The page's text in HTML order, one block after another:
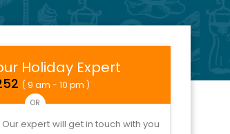
Holiday Expert
( 9 am - 10 pm )
OR
expert will get in touch with you